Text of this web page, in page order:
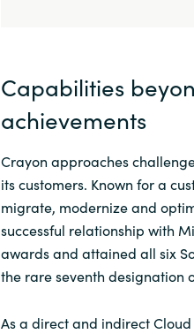
Capabilities
achievements
Crayon approaches
its customers. Known for a
migrate, modernize and
successful relationship with
awards and attained all six
the rare seventh designation
As a direct and indirect